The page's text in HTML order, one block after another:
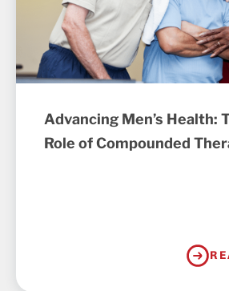
Advancing Men’s Health:
Role of Compounded